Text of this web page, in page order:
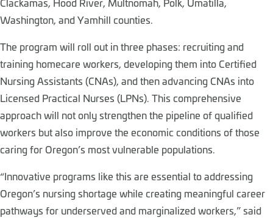
Washington, and Yamhill counties.
The program will roll out in three phases: recruiting and
training homecare workers, developing them into Certified
Nursing Assistants (CNAs), and then advancing CNAs into
Licensed Practical Nurses (LPNs). This comprehensive
approach will not only strengthen the pipeline of qualified
workers but also improve the economic conditions of those
caring for Oregon’s most vulnerable populations.
“Innovative programs like this are essential to addressing
Oregon’s nursing shortage while creating meaningful career
pathways for underserved and marginalized workers,” said